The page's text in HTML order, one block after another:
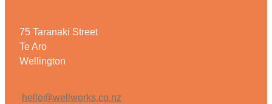
75 Taranaki Street
Te Aro
Wellington
hello@wellworks.co.nz